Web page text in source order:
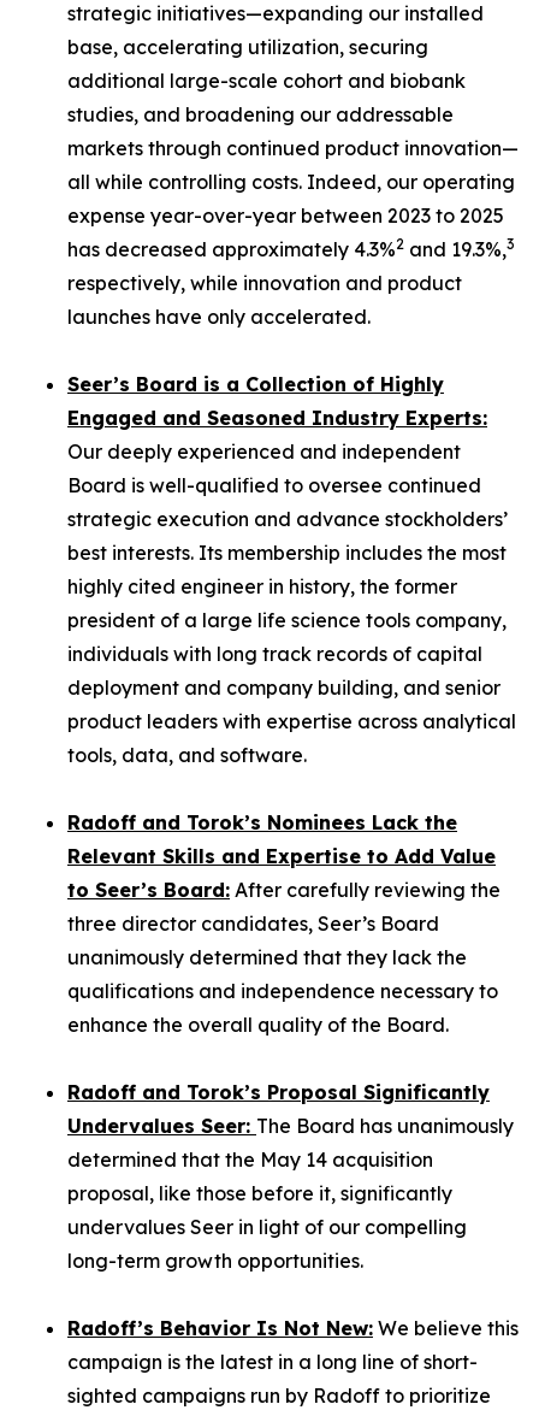
strategic initiatives—expanding our installed
base, accelerating utilization, securing
additional large-scale cohort and biobank
studies, and broadening our addressable
markets through continued product innovation—
all while controlling costs. Indeed, our operating
expense year-over-year between 2023 to 2025
has decreased approximately 4.3%2 and 19.3%,3
respectively, while innovation and product
launches have only accelerated.
Seer’s Board is a Collection of Highly
Engaged and Seasoned Industry Experts:
Our deeply experienced and independent
Board is well-qualified to oversee continued
strategic execution and advance stockholders’
best interests. Its membership includes the most
highly cited engineer in history, the former
president of a large life science tools company,
individuals with long track records of capital
deployment and company building, and senior
product leaders with expertise across analytical
tools, data, and software.
Radoff and Torok’s Nominees Lack the
Relevant Skills and Expertise to Add Value
to Seer’s Board: After carefully reviewing the
three director candidates, Seer’s Board
unanimously determined that they lack the
qualifications and independence necessary to
enhance the overall quality of the Board.
Radoff and Torok’s Proposal Significantly
Undervalues Seer: The Board has unanimously
determined that the May 14 acquisition
proposal, like those before it, significantly
undervalues Seer in light of our compelling
long-term growth opportunities.
Radoff’s Behavior Is Not New: We believe this
campaign is the latest in a long line of short-
sighted campaigns run by Radoff to prioritize